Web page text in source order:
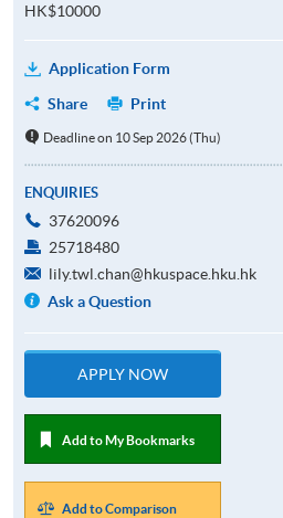
HK$10000
Application Form
Share
Print
Deadline on 10 Sep 2026 (Thu)
ENQUIRIES
37620096
25718480
lily.twl.chan@hkuspace.hku.hk
Ask a Question
APPLY NOW
Add to My Bookmarks
Add to Comparison